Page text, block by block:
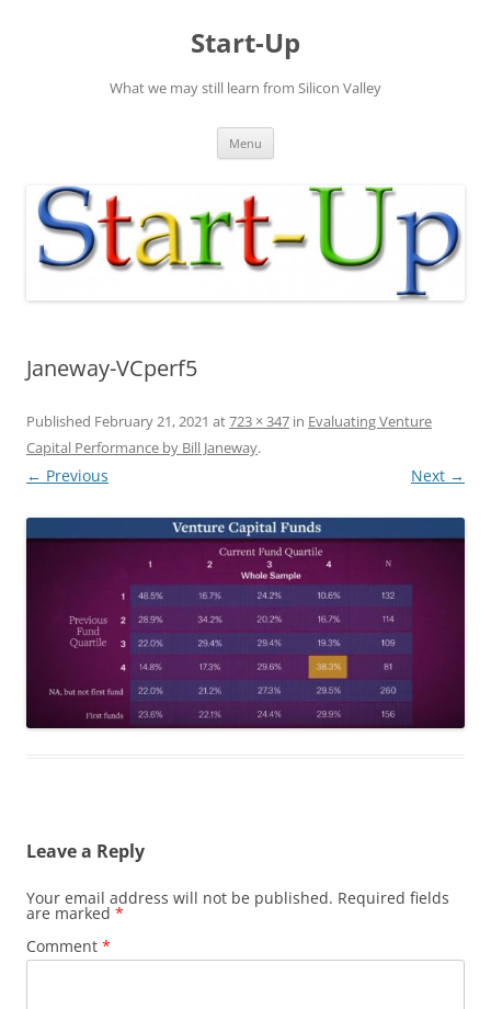
Start-Up
What we may still learn from Silicon Valley
Menu
Janeway-VCperf5
Published February 21, 2021 at723 × 347 in Evaluating Venture
Capital Performance by Bill Janeway.
← Previous Next →
Leave a Reply
Your email address will not be published. Required fields
are marked *
Comment *